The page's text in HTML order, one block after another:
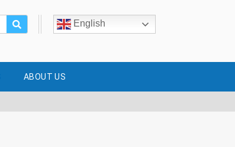
English
ABOUT US